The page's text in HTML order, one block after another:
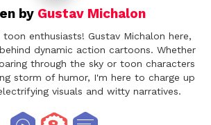
by Gustav Michalon
enthusiasts! Gustav Michalon here,
dynamic action cartoons. Whether
through the sky or toon characters
storm of humor, I'm here to charge up
visuals and witty narratives.